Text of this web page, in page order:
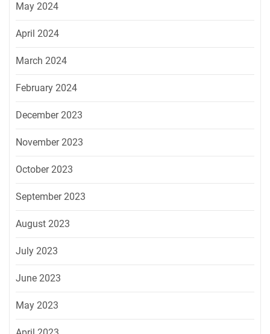
May 2024
April 2024
March 2024
February 2024
December 2023
November 2023
October 2023
September 2023
August 2023
July 2023
June 2023
May 2023